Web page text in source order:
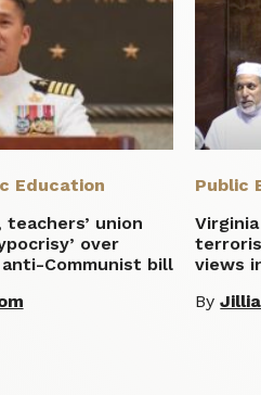
Education
teachers’ union
over
Communist bill
Public
views
By